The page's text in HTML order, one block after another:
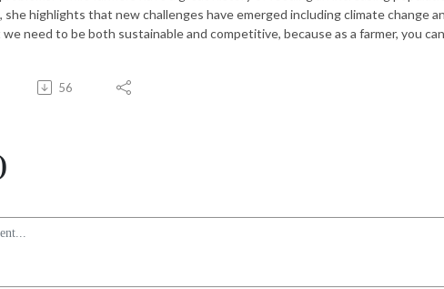
she highlights that new challenges have emerged including climate change
need to be both sustainable and competitive, because as a farmer, you
56